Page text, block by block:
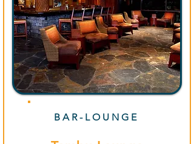
BAR-LOUNGE